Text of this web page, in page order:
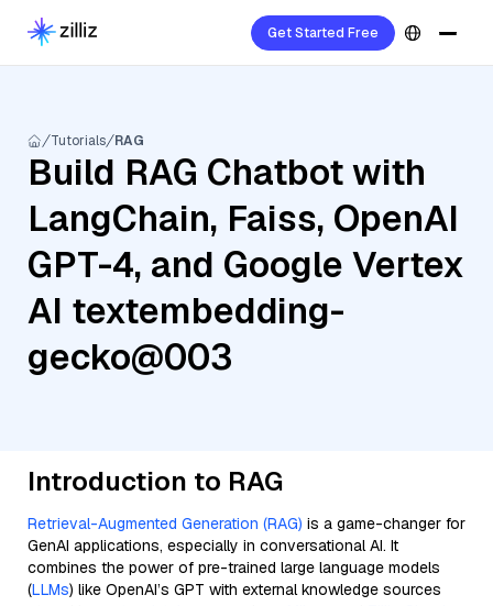
Get Started Free
Tutorials RAG
Build RAG Chatbot with
LangChain, Faiss, OpenAI
GPT-4, and Google Vertex
AI textembedding-
gecko@003
Introduction to RAG
Retrieval-Augmented Generation (RAG) is a game-changer for
GenAI applications, especially in conversational AI. It
combines the power of pre-trained large language models
(LLMs) like OpenAI’s GPT with external knowledge sources